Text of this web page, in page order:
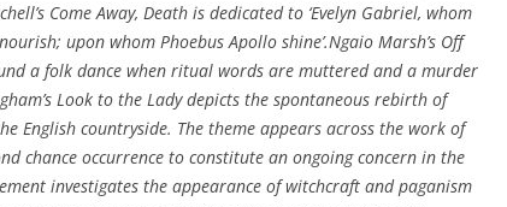
Come Away, Death is dedicated to ‘Evelyn Gabriel, whom
upon whom Phoebus Apollo shine’.Ngaio Marsh’s Off
a folk dance when ritual words are muttered and a murder
Look to the Ladydepicts the spontaneous rebirth of
English countryside. The theme appears across the work of
chance occurrence to constitute an ongoing concern in the
investigates the appearance of witchcraft and paganism